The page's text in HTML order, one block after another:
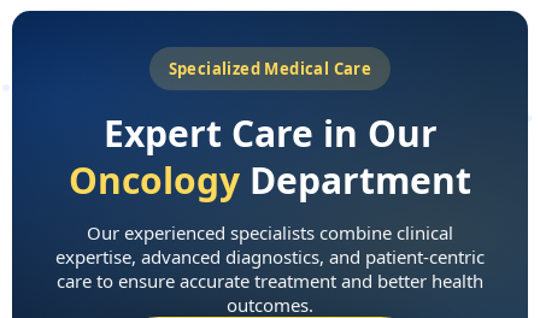
Specialized Medical Care
Expert Care in Our
Oncology Department
Our experienced specialists combine clinical
expertise, advanced diagnostics, and patient-centric
care to ensure accurate treatment and better health
outcomes.